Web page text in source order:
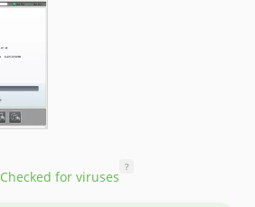
Checked for viruses
?